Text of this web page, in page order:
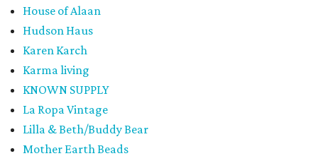
House of Alaan
Hudson Haus
Karen Karch
Karma living
KNOWN SUPPLY
La Ropa Vintage
Lilla & Beth/Buddy Bear
Mother Earth Beads